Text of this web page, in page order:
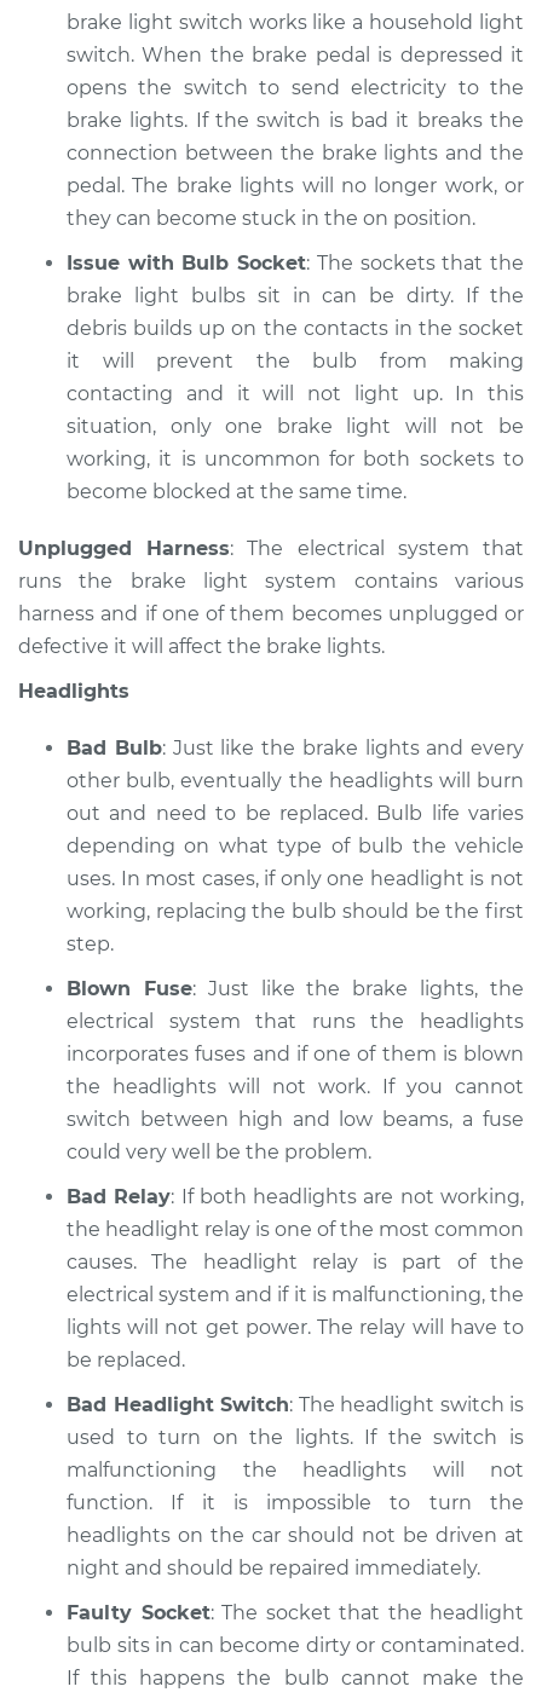
brake light switch works like a household light
switch. When the brake pedal is depressed it
opens the switch to send electricity to the
brake lights. If the switch is bad it breaks the
connection between the brake lights and the
pedal. The brake lights will no longer work, or
they can become stuck in the on position.
Issue with Bulb Socket: The sockets that the
brake light bulbs sit in can be dirty. If the
debris builds up on the contacts in the socket
it will prevent the bulb from making
contacting and it will not light up. In this
situation, only one brake light will not be
working, it is uncommon for both sockets to
become blocked at the same time.
Unplugged Harness: The electrical system that
runs the brake light system contains various
harness and if one of them becomes unplugged or
defective it will affect the brake lights.
Headlights
Bad Bulb: Just like the brake lights and every
other bulb, eventually the headlights will burn
out and need to be replaced. Bulb life varies
depending on what type of bulb the vehicle
uses. In most cases, if only one headlight is not
working, replacing the bulb should be the first
step.
Blown Fuse: Just like the brake lights, the
electrical system that runs the headlights
incorporates fuses and if one of them is blown
the headlights will not work. If you cannot
switch between high and low beams, a fuse
could very well be the problem.
Bad Relay: If both headlights are not working,
the headlight relay is one of the most common
causes. The headlight relay is part of the
electrical system and if it is malfunctioning, the
lights will not get power. The relay will have to
be replaced.
Bad Headlight Switch: The headlight switch is
used to turn on the lights. If the switch is
malfunctioning the headlights will not
function. If it is impossible to turn the
headlights on the car should not be driven at
night and should be repaired immediately.
Faulty Socket: The socket that the headlight
bulb sits in can become dirty or contaminated.
If this happens the bulb cannot make the